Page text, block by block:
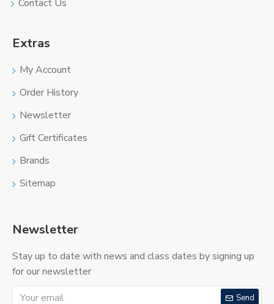
Contact Us
Extras
My Account
Order History
Newsletter
Gift Certificates
Brands
Sitemap
Newsletter
Stay up to date with news and class dates by signing up
for our newsletter
Send